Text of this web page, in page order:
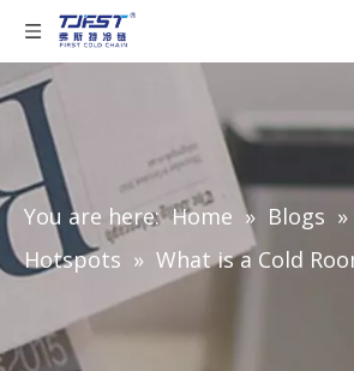
You are here: Home » Blogs »
Hotspots » What is a Cold